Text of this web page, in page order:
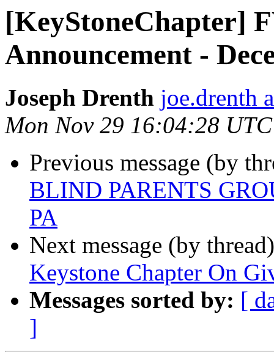
[KeyStoneChapter]
Announcement -
Joseph Drenth joe.drenth
Mon Nov 29 16:04:28
Previous message (by
BLIND PARENTS
PA
Next message (by
Keystone Chapter On
Messages sorted by: [
]